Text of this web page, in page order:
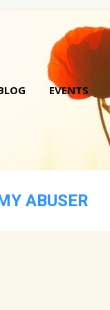
Skip
EVENTS
ABUSER